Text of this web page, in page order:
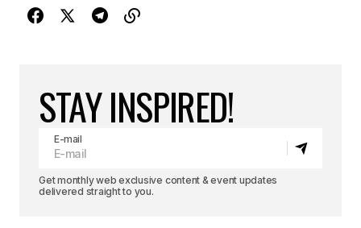
STAY INSPIRED!
E-mail
Get monthly web exclusive content & event updates
delivered straight to you.